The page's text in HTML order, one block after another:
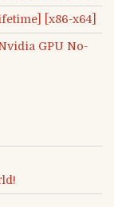
[x86-x64]
GPU No-